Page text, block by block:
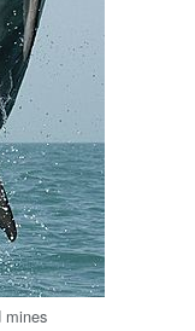
mines